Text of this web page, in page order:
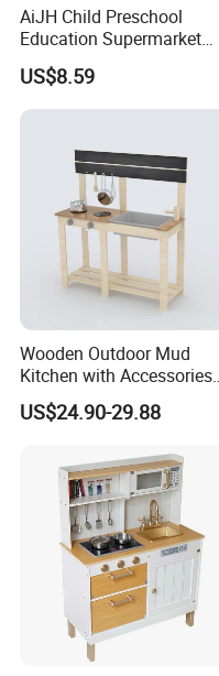
AiJH Child Preschool
Education Supermarket
Shopping Cart Plastic Fruit
Set Kitchen Supermarket
Dining Table Plastic Toys
US$8.59
Wooden Outdoor Mud
Kitchen with Accessories
Wooden Toy
US$24.90-29.88